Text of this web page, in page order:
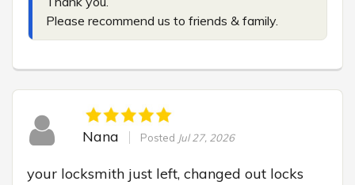
Please recommend us to friends & family.
Nana Posted Jul 27, 2026
your locksmith just left, changed out locks